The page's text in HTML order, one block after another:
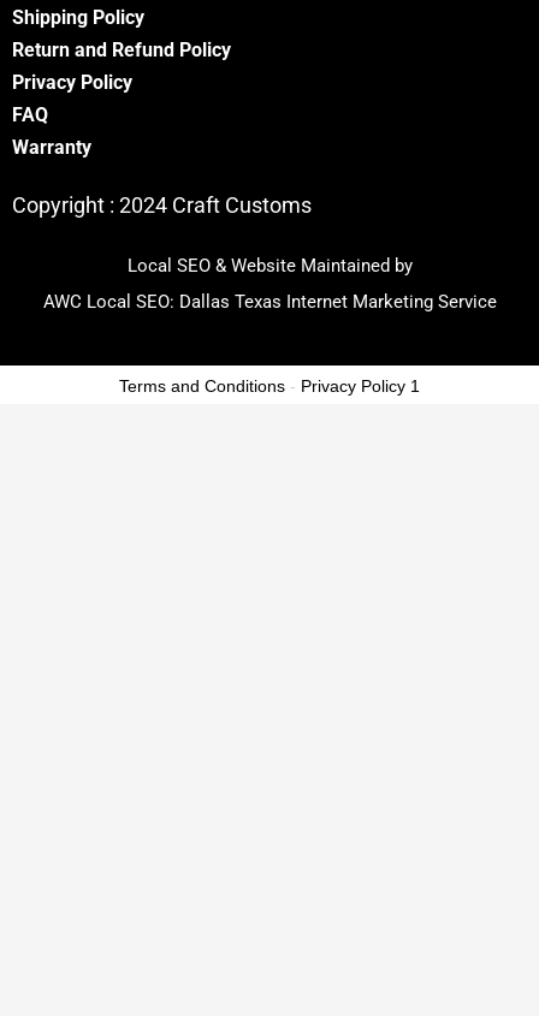
Shipping Policy
Return and Refund Policy
Privacy Policy
FAQ
Warranty
Copyright : 2024 Craft Customs
Local SEO & Website Maintained by
AWC Local SEO: Dallas Texas Internet Marketing Service
Terms and Conditions - Privacy Policy 1